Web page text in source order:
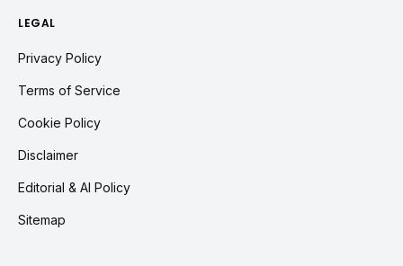
LEGAL
Privacy Policy
Terms of Service
Cookie Policy
Disclaimer
Editorial & AI Policy
Sitemap